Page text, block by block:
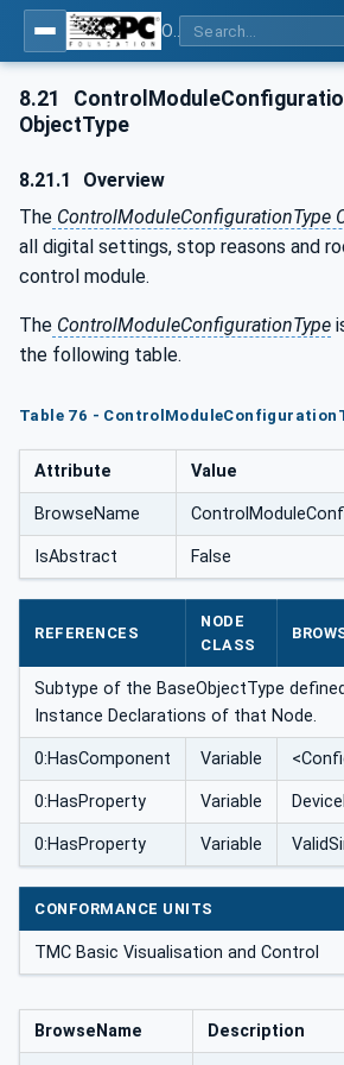
8.21
ObjectType
8.21.1
Overview
The ControlModuleConfigurationType
all digital settings, stop reasons and
control module.
The ControlModuleConfigurationType
the following table.
Table 76 -
Attribute Value
BrowseName
IsAbstract False
REFERENCES
NODE
CLASS
Subtype of the BaseObjectType
Instance Declarations of that Node.
0:HasComponent Variable
0:HasProperty Variable
0:HasProperty Variable
CONFORMANCE UNITS
TMC Basic Visualisation and Control
BrowseName Description